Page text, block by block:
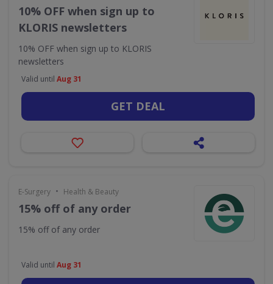
10% OFF when sign up to
KLORIS newsletters
10% OFF when sign up to KLORIS
newsletters
Valid until Aug 31
GET DEAL
E-Surgery • Health & Beauty
15% off of any order
15% off of any order
Valid until Aug 31